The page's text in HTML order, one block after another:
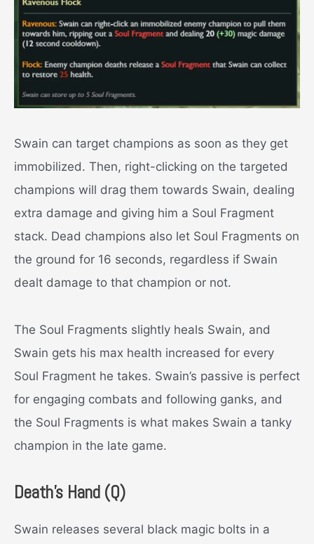
Swain can target champions as soon as they get
immobilized. Then, right-clicking on the targeted
champions will drag them towards Swain, dealing
extra damage and giving him a Soul Fragment
stack. Dead champions also let Soul Fragments on
the ground for 16 seconds, regardless if Swain
dealt damage to that champion or not.
The Soul Fragments slightly heals Swain, and
Swain gets his max health increased for every
Soul Fragment he takes. Swain’s passive is perfect
for engaging combats and following ganks, and
the Soul Fragments is what makes Swain a tanky
champion in the late game.
Death’s Hand (Q)
Swain releases several black magic bolts in a